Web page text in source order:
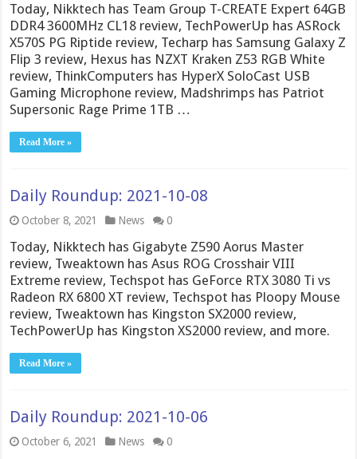
Today, Nikktech has Team Group T-CREATE Expert 64GB
DDR4 3600MHz CL18 review, TechPowerUp has ASRock
X570S PG Riptide review, Techarp has Samsung Galaxy Z
Flip 3 review, Hexus has NZXT Kraken Z53 RGB White
review, ThinkComputers has HyperX SoloCast USB
Gaming Microphone review, Madshrimps has Patriot
Supersonic Rage Prime 1TB …
Read More »
Daily Roundup: 2021-10-08
October 8, 2021 News 0
Today, Nikktech has Gigabyte Z590 Aorus Master
review, Tweaktown has Asus ROG Crosshair VIII
Extreme review, Techspot has GeForce RTX 3080 Ti vs
Radeon RX 6800 XT review, Techspot has Ploopy Mouse
review, Tweaktown has Kingston SX2000 review,
TechPowerUp has Kingston XS2000 review, and more.
Read More »
Daily Roundup: 2021-10-06
October 6, 2021 News 0